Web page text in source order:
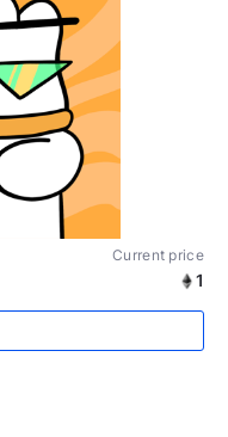
Current price
1